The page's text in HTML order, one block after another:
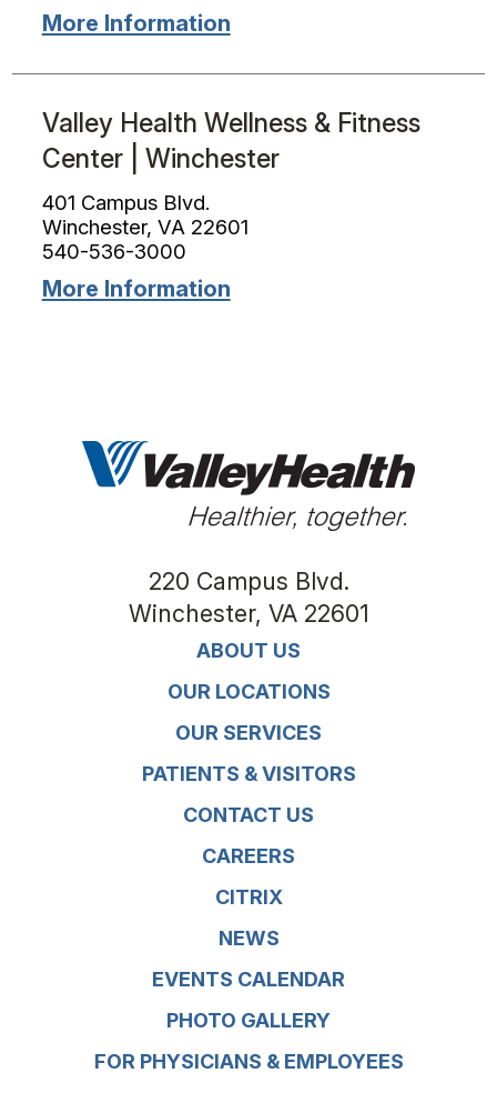
More Information
Valley Health Wellness & Fitness
Center | Winchester
401 Campus Blvd.
Winchester, VA 22601
540-536-3000
More Information
ABOUT US
OUR LOCATIONS
OUR SERVICES
PATIENTS & VISITORS
CONTACT US
CAREERS
CITRIX
NEWS
EVENTS CALENDAR
PHOTO GALLERY
FOR PHYSICIANS & EMPLOYEES
220 Campus Blvd.
Winchester, VA 22601